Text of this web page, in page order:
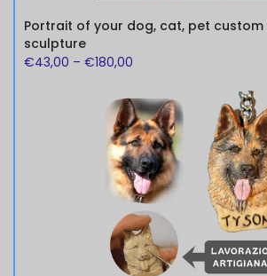
Portrait of your dog, cat, pet
sculpture
€43,00 – €180,00